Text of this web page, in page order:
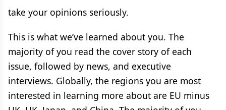
take your opinions seriously.
This is what we’ve learned about you. The
majority of you read the cover story of each
issue, followed by news, and executive
interviews. Globally, the regions you are most
interested in learning more about are EU minus